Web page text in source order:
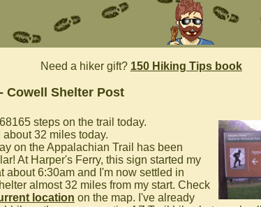
Need a hiker gift? 150 Hiking Tips book
Cowell Shelter Post
68165 steps on the trail today.
about 32 miles today.
on the Appalachian Trail has been
At Harper's Ferry, this sign started my
about 6:30am and I'm now settled in
almost 32 miles from my start. Check
location on the map. I've already